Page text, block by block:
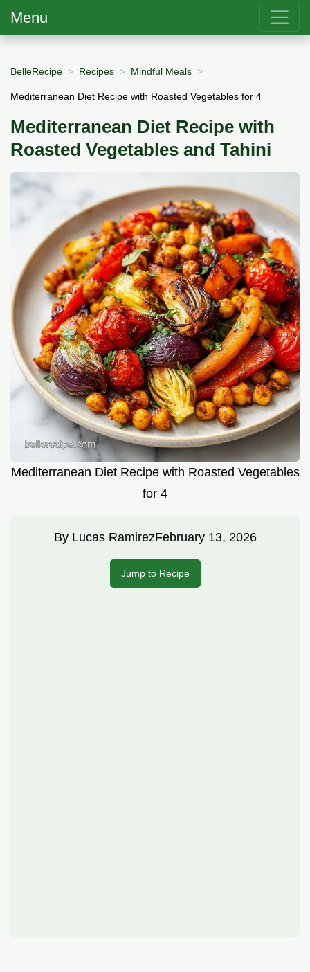
Menu
BelleRecipe Recipes Mindful Meals
Mediterranean Diet Recipe with Roasted Vegetables for 4
Mediterranean Diet Recipe with
Roasted Vegetables and Tahini
Mediterranean Diet Recipe with Roasted Vegetables
for 4
By Lucas RamirezFebruary 13, 2026
Jump to Recipe